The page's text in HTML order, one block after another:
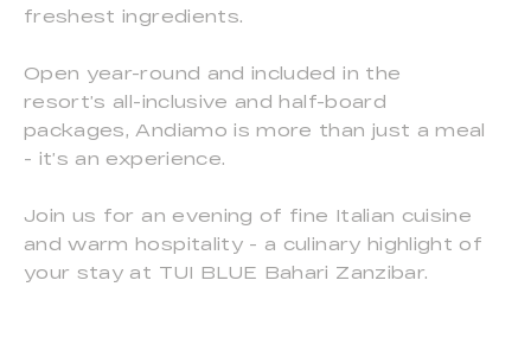
freshest ingredients.
Open year-round and included in the
resort’s all-inclusive and half-board
packages, Andiamo is more than just a meal
- it’s an experience.
Join us for an evening of fine Italian cuisine
and warm hospitality - a culinary highlight of
your stay at TUI BLUE Bahari Zanzibar.